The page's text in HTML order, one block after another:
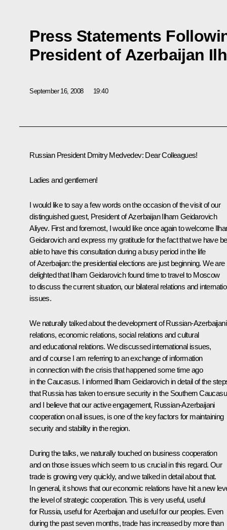
Press Statements
President of Azerbaijan
September 16, 2008 19:40
Russian President Dmitry Medvedev: Dear Colleagues!
Ladies and gentlemen!
I would like to say a few words on the occasion of the visit of our
distinguished guest, President of Azerbaijan Ilham Geidarovich
Aliyev. First and foremost, I would like once again to welcome
Geidarovich and express my gratitude for the fact that we have
able to have this consultation during a busy period in the life
of Azerbaijan: the presidential elections are just beginning. We are
delighted that Ilham Geidarovich found time to travel to Moscow
to discuss the current situation, our bilateral relations and
issues.
We naturally talked about the development of Russian-Azerbaijani
relations, economic relations, social relations and cultural
and educational relations. We discussed international issues,
and of course I am referring to an exchange of information
in connection with the crisis that happened some time ago
in the Caucasus. I informed Ilham Geidarovich in detail of the
that Russia has taken to ensure security in the Southern
and I believe that our active engagement, Russian-Azerbaijani
cooperation on all issues, is one of the key factors for maintaining
security and stability in the region.
During the talks, we naturally touched on business cooperation
and on those issues which seem to us crucial in this regard. Our
trade is growing very quickly, and we talked in detail about that.
In general, it shows that our economic relations have hit a new
the level of strategic cooperation. This is very useful, useful
for Russia, useful for Azerbaijan and useful for our peoples. Even
during the past seven months, trade has increased by more than